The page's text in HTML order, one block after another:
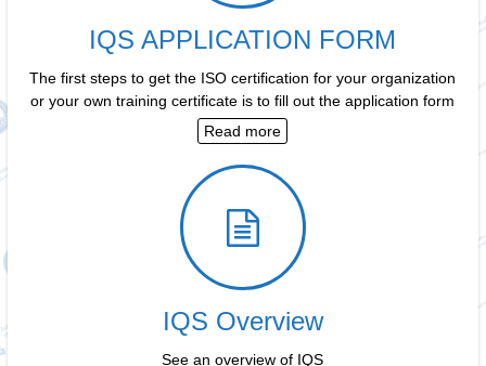
IQS APPLICATION FORM
The first steps to get the ISO certification for your organization
or your own training certificate is to fill out the application form
Read more
IQS Overview
See an overview of IQS